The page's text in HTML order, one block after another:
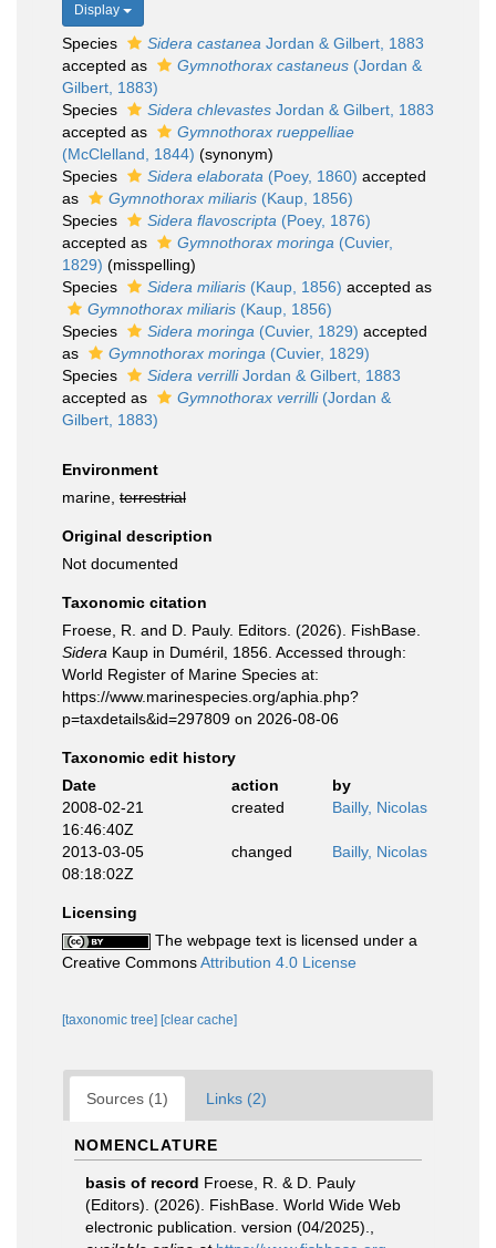
Display
Species Sidera castanea Jordan & Gilbert, 1883
accepted as
Gymnothorax castaneus (Jordan &
Gilbert, 1883)
Species
Sidera chlevastes Jordan & Gilbert, 1883
accepted as
Gymnothorax rueppelliae
(McClelland, 1844) (synonym)
Species
Sidera elaborata (Poey, 1860) accepted
as
Gymnothorax miliaris (Kaup, 1856)
Species
Sidera flavoscripta (Poey, 1876)
accepted as
Gymnothorax moringa (Cuvier,
1829) (misspelling)
Species
Sidera miliaris (Kaup, 1856) accepted as
Gymnothorax miliaris (Kaup, 1856)
Species
Sidera moringa (Cuvier, 1829) accepted
as
Gymnothorax moringa (Cuvier, 1829)
Species
Sidera verrilliJordan & Gilbert, 1883
accepted as
Gymnothorax verrilli(Jordan &
Gilbert, 1883)
Environment
marine, terrestrial
Original description
Not documented
Taxonomic citation
Froese, R. and D. Pauly. Editors. (2026). FishBase.
Sidera Kaup in Duméril, 1856. Accessed through:
World Register of Marine Species at:
https://www.marinespecies.org/aphia.php?
p=taxdetails&id=297809 on 2026-08-06
Taxonomic edit history
Date
action
by
2008-02-21
16:46:40Z
created Bailly, Nicolas
2013-03-05
08:18:02Z
changed Bailly, Nicolas
Licensing
The webpage text is licensed under a
Creative CommonsAttribution 4.0 License
[taxonomic tree] [clear cache]
Sources (1) Links (2)
NOMENCLATURE
basis of record Froese, R. & D. Pauly
(Editors). (2026). FishBase. World Wide Web
electronic publication. version (04/2025).